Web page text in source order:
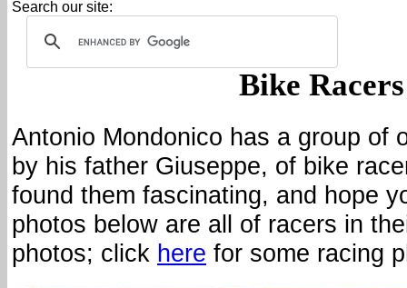
Search our site:
Bike Racers
Antonio Mondonico has a group of
by his father Giuseppe, of bike
found them fascinating, and hope
photos below are all of racers in
photos; click here for some racing